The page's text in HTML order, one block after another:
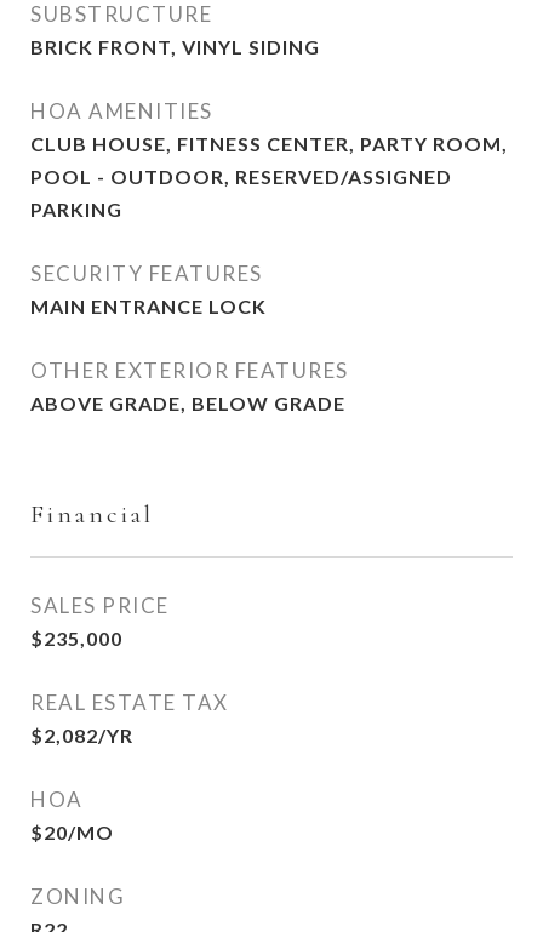
SUBSTRUCTURE
BRICK FRONT, VINYL SIDING
HOA AMENITIES
CLUB HOUSE, FITNESS CENTER, PARTY ROOM,
POOL - OUTDOOR, RESERVED/ASSIGNED
PARKING
SECURITY FEATURES
MAIN ENTRANCE LOCK
OTHER EXTERIOR FEATURES
ABOVE GRADE, BELOW GRADE
Financial
SALES PRICE
$235,000
REAL ESTATE TAX
$2,082/YR
HOA
$20/MO
ZONING